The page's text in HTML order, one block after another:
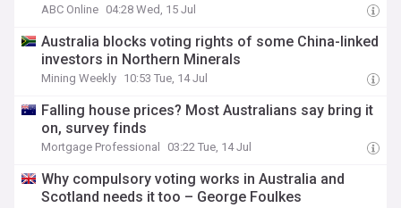
ABC Online 04:28 Wed, 15 Jul
Australia blocks voting rights of some China-linked
investors in Northern Minerals
Mining Weekly 10:53 Tue, 14 Jul
Falling house prices? Most Australians say bring it
on, survey finds
Mortgage Professional 03:22 Tue, 14 Jul
Why compulsory voting works in Australia and
Scotland needs it too – George Foulkes